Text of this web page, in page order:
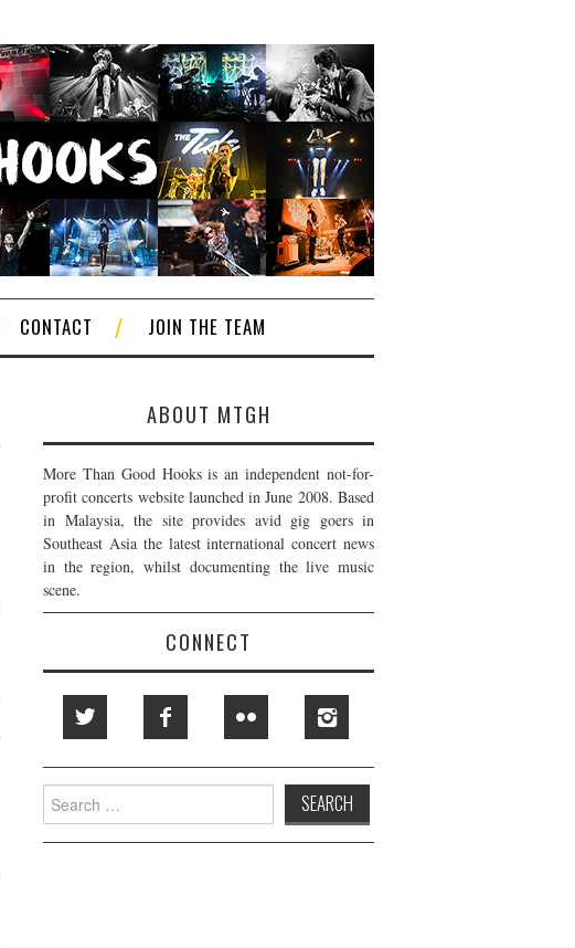
CONTACT JOIN THE TEAM
ABOUT MTGH
More Than Good Hooks is an independent not-for-
profit concerts website launched in June 2008. Based
in Malaysia, the site provides avid gig goers in
Southeast Asia the latest international concert news
in the region, whilst documenting the live music
scene.
CONNECT
Search
for: